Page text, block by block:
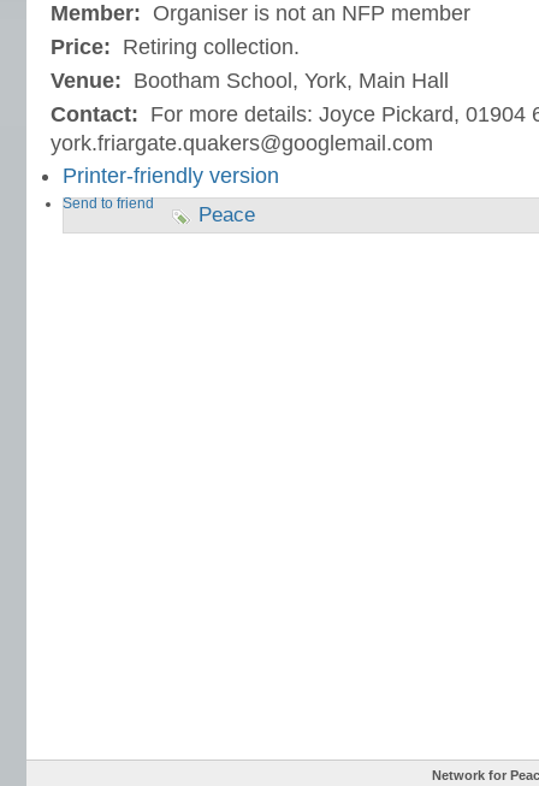
Member: Organiser is not an NFP member
Price: Retiring collection.
Venue: Bootham School, York, Main Hall
Contact: For more details: Joyce Pickard, 01904
york.friargate.quakers@googlemail.com
Printer-friendly version
Send to friend Peace
Network for